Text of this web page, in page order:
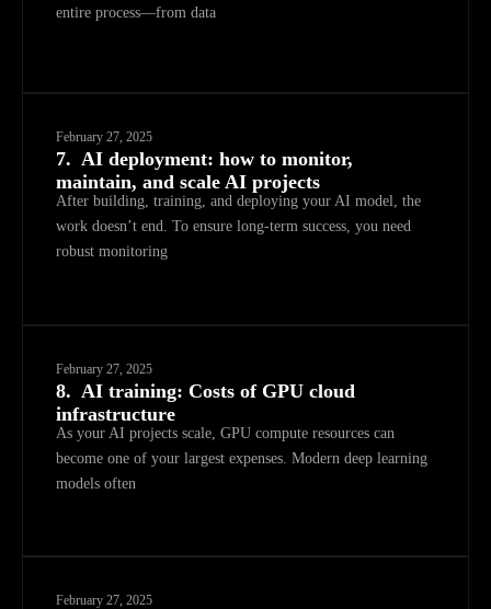
entire process—from data
February 27, 2025
7. AI deployment: how to monitor,
maintain, and scale AI projects
After building, training, and deploying your AI model, the
work doesn’t end. To ensure long-term success, you need
robust monitoring
February 27, 2025
8. AI training: Costs of GPU cloud
infrastructure
As your AI projects scale, GPU compute resources can
become one of your largest expenses. Modern deep learning
models often
February 27, 2025